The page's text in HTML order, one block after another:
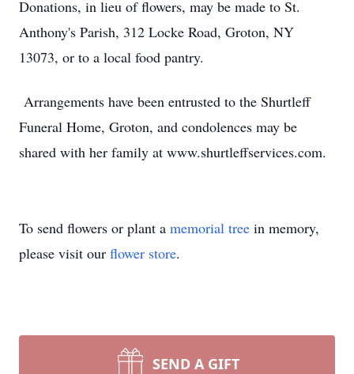
Donations, in lieu of flowers, may be made to St.
Anthony's Parish, 312 Locke Road, Groton, NY
13073, or to a local food pantry.
Arrangements have been entrusted to the Shurtleff
Funeral Home, Groton, and condolences may be
shared with her family at www.shurtleffservices.com.
To send flowers or plant a memorial tree in memory,
please visit our flower store.
SEND A GIFT